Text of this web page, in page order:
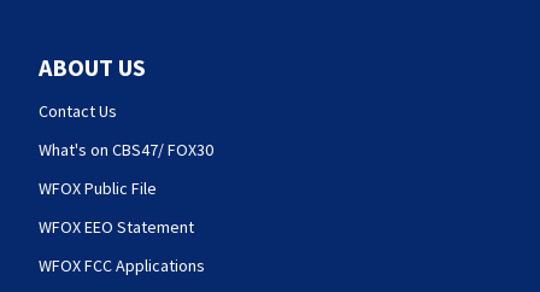
ABOUT US
Contact Us
What's on CBS47/ FOX30
WFOX Public File
WFOX EEO Statement
WFOX FCC Applications